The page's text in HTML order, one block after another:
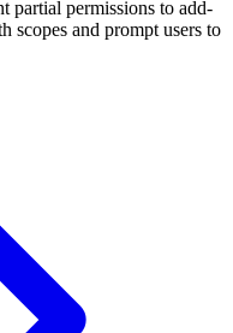
partial permissions to add-
scopes and prompt users to